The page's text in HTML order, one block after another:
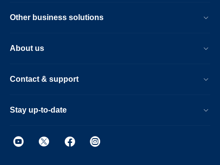
Other business solutions
About us
Contact & support
Stay up-to-date